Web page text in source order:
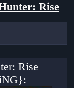
Rise
Rise